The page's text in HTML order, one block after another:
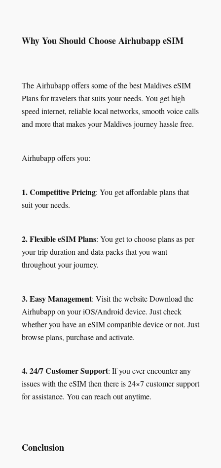
Why You Should Choose Airhubapp eSIM
The Airhubapp offers some of the best Maldives eSIM
Plans for travelers that suits your needs. You get high
speed internet, reliable local networks, smooth voice calls
and more that makes your Maldives journey hassle free.
Airhubapp offers you:
1. Competitive Pricing: You get affordable plans that
suit your needs.
2. Flexible eSIM Plans: You get to choose plans as per
your trip duration and data packs that you want
throughout your journey.
3. Easy Management: Visit the website Download the
Airhubapp on your iOS/Android device. Just check
whether you have an eSIM compatible device or not. Just
browse plans, purchase and activate.
4. 24/7 Customer Support: If you ever encounter any
issues with the eSIM then there is 24×7 customer support
for assistance. You can reach out anytime.
Conclusion